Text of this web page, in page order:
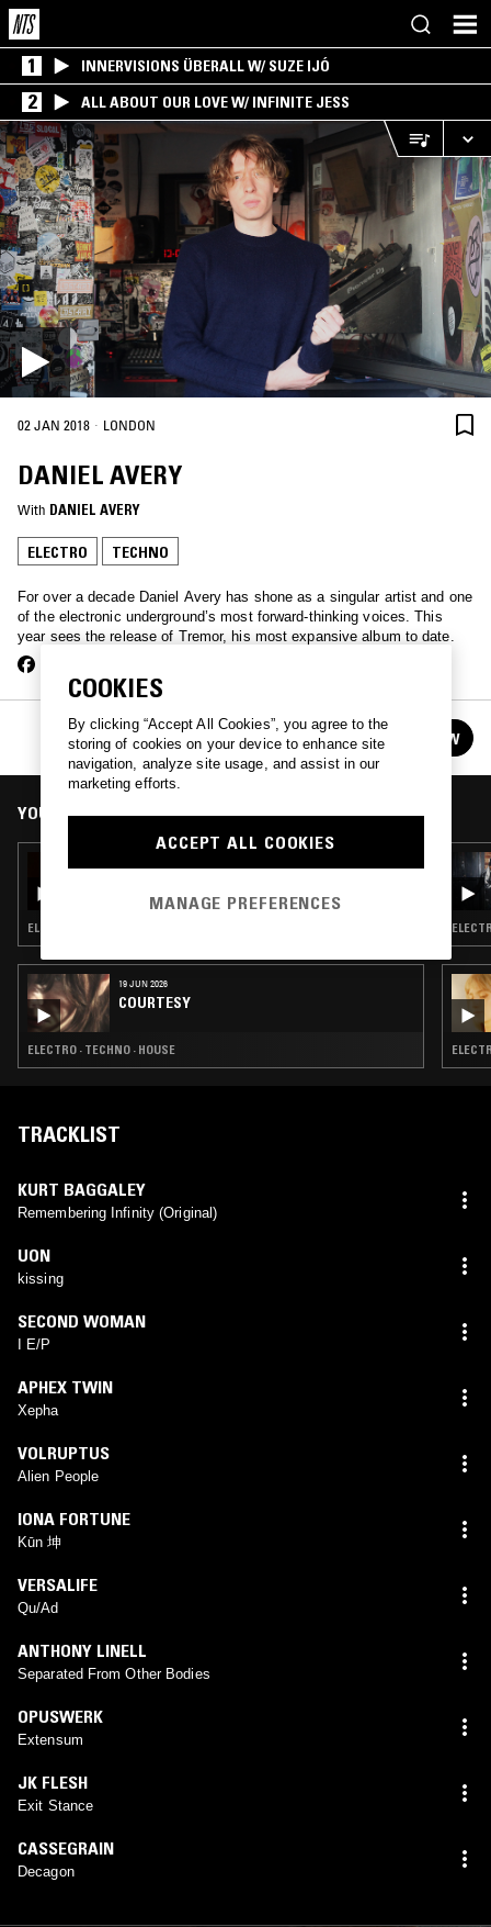
1 INNERVISIONS ÜBERALL W/ SUZE IJÓ
2 ALL ABOUT OUR LOVE W/ INFINITE JESS
02 JAN 2018 · LONDON
DANIEL AVERY
With DANIEL AVERY
ELECTRO TECHNO
For over a decade Daniel Avery has shone as a singular artist and one
of the electronic underground’s most forward-thinking voices. This
year sees the release of Tremor, his most expansive album to date.
DANIEL AVERY
See all episodes FOLLOW
YOU MIGHT ALSO LIKE
ELECTRO · TECHNO · BREAKBEAT HARDCORE
19 JUN 2026
COURTESY
ELECTRO · TECHNO · HOUSE
TRACKLIST
KURT BAGGALEY
Remembering Infinity (Original)
UON
kissing
SECOND WOMAN
I E/P
APHEX TWIN
Xepha
VOLRUPTUS
Alien People
IONA FORTUNE
Kūn 坤
VERSALIFE
Qu/Ad
ANTHONY LINELL
Separated From Other Bodies
OPUSWERK
Extensum
JK FLESH
Exit Stance
CASSEGRAIN
Decagon
COOKIES
By clicking “Accept All Cookies”, you agree to the
storing of cookies on your device to enhance site
navigation, analyze site usage, and assist in our
marketing efforts.
ACCEPT ALL COOKIES
MANAGE PREFERENCES